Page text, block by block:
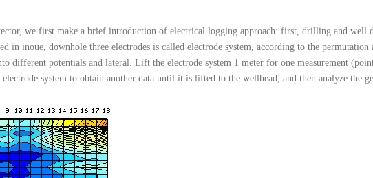
we first make a brief introduction of electrical logging approach: first, drilling and well
in inoue, downhole three electrodes is called electrode system, according to the permutation
different potentials and lateral. Lift the electrode system 1 meter for one measurement
system to obtain another data until it is lifted to the wellhead, and then analyze the